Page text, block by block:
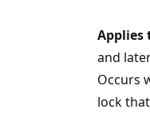
Applies
and
Occurs
lock